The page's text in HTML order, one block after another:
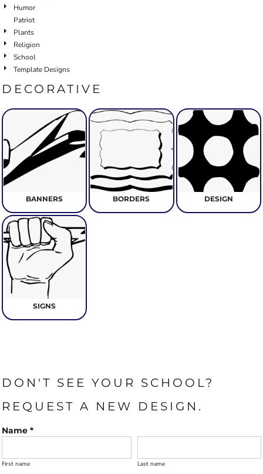
Humor
Patriot
Plants
Religion
School
Template Designs
DECORATIVE
BANNERS BORDERS DESIGN
SIGNS
DON'T SEE YOUR SCHOOL?
REQUEST A NEW DESIGN.
Name *
First name Last name